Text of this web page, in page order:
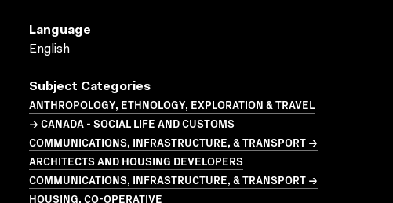
Language
English
Subject Categories
ANTHROPOLOGY, ETHNOLOGY, EXPLORATION & TRAVEL
→ CANADA - SOCIAL LIFE AND CUSTOMS
COMMUNICATIONS, INFRASTRUCTURE, & TRANSPORT →
ARCHITECTS AND HOUSING DEVELOPERS
COMMUNICATIONS, INFRASTRUCTURE, & TRANSPORT →
HOUSING, CO-OPERATIVE